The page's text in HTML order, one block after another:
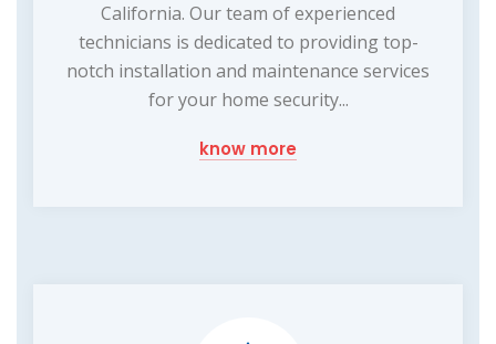
California. Our team of experienced
technicians is dedicated to providing top-
notch installation and maintenance services
for your home security...
know more